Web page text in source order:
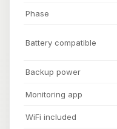
Phase
Battery compatible
Backup power
Monitoring app
WiFi included